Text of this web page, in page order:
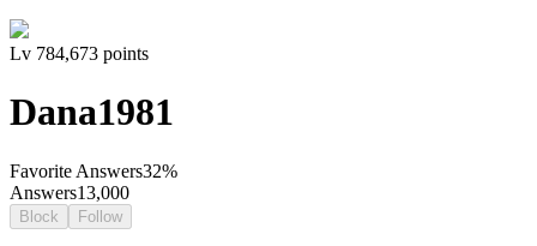
Lv 784,673 points
Dana1981
Favorite Answers32%
Answers13,000
Block Follow